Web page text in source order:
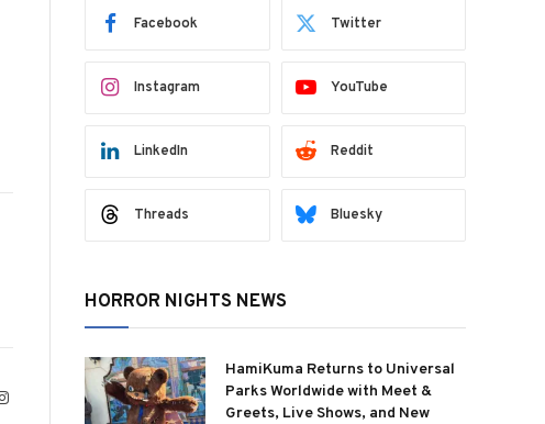
Instagram
Facebook Twitter
Instagram YouTube
LinkedIn Reddit
Threads Bluesky
HORROR NIGHTS NEWS
HamiKuma Returns to Universal
Parks Worldwide with Meet &
Greets, Live Shows, and New